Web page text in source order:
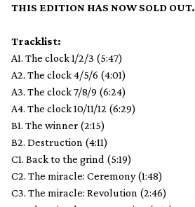
THIS EDITION HAS NOW SOLD OUT.
Tracklist:
A1. The clock 1/2/3 (5:47)
A2. The clock 4/5/6 (4:01)
A3. The clock 7/8/9 (6:24)
A4. The clock 10/11/12 (6:29)
B1. The winner (2:15)
B2. Destruction (4:11)
C1. Back to the grind (5:19)
C2. The miracle: Ceremony (1:48)
C3. The miracle: Revolution (2:46)